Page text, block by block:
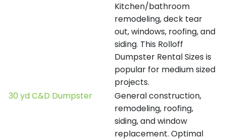
Kitchen/bathroom
remodeling, deck tear
out, windows, roofing, and
siding. This Rolloff
Dumpster Rental Sizes is
popular for medium sized
projects.
30 yd C&D Dumpster
General construction,
remodeling, roofing,
siding, and window
replacement. Optimal